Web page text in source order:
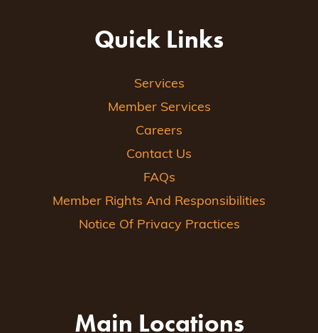
Quick Links
Services
Member Services
Careers
Contact Us
FAQs
Member Rights And Responsibilities
Notice Of Privacy Practices
Main Locations